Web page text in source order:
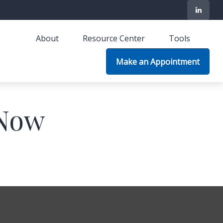
About Resource Center Tools
Make an Appointment